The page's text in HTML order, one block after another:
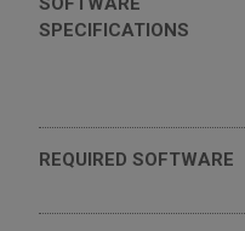
SPECIFICATIONS
REQUIRED SOFTWARE